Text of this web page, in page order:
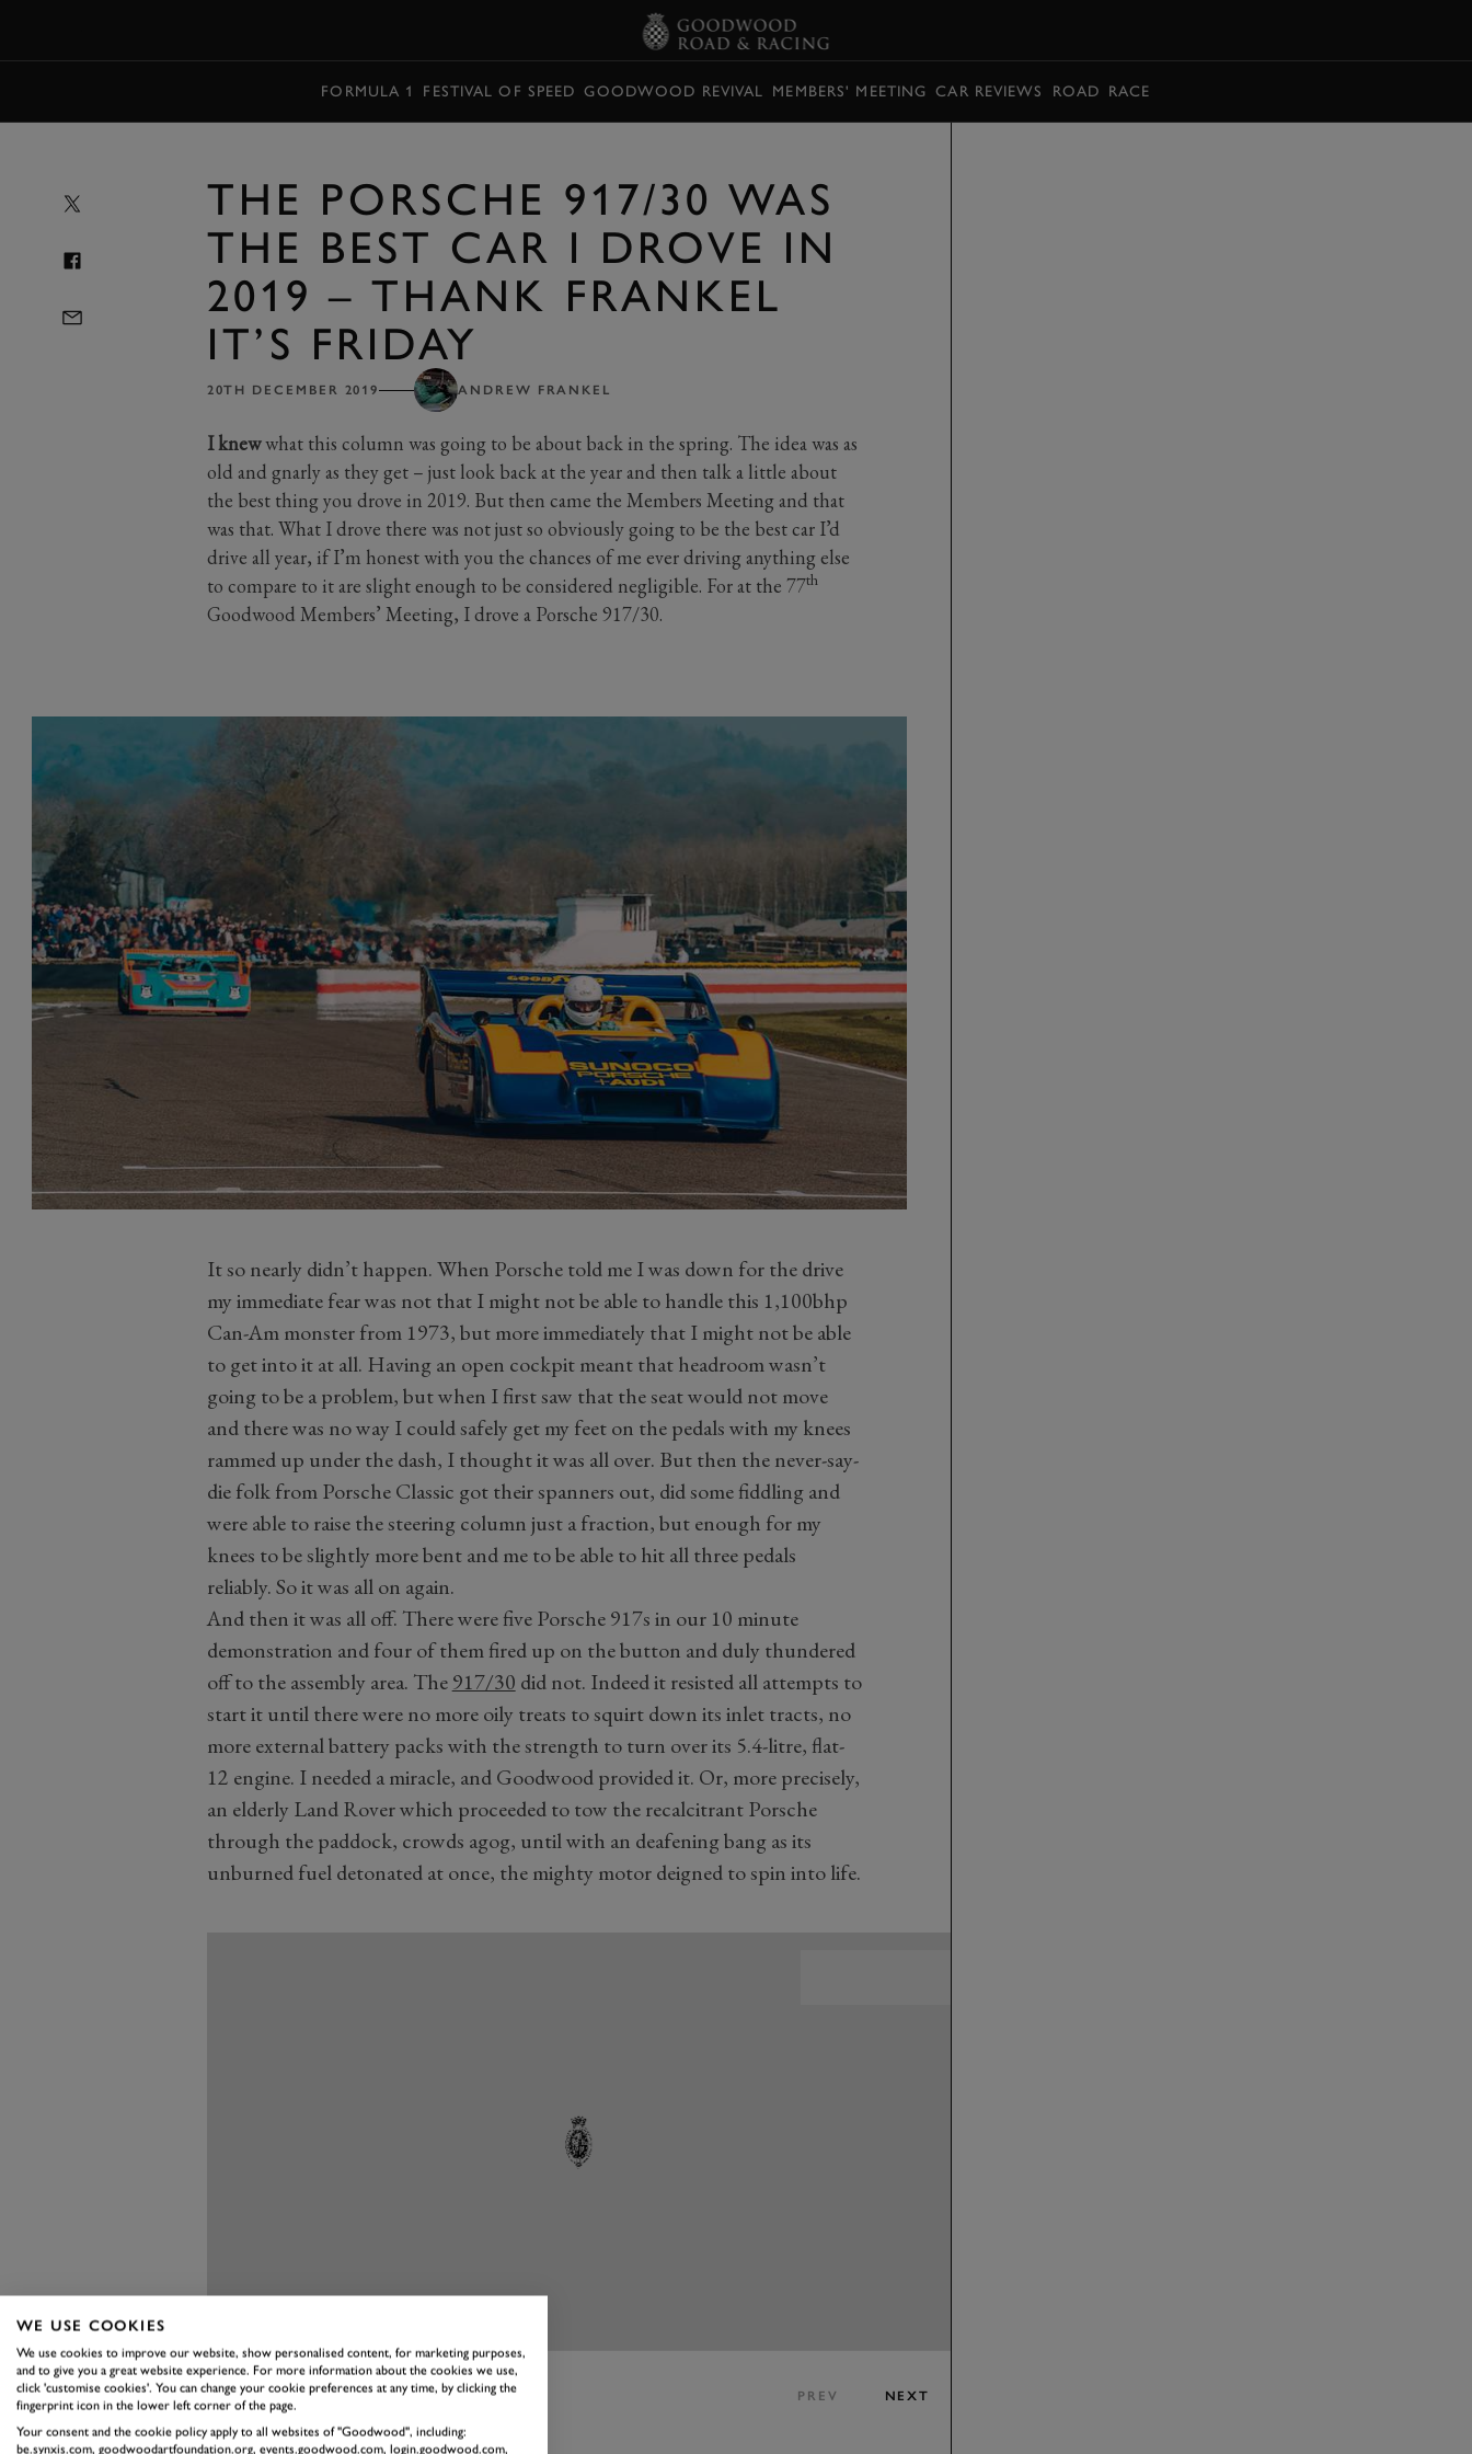
FORMULA 1 FESTIVAL OF SPEED GOODWOOD REVIVAL MEMBERS' MEETING CAR REVIEWS ROAD RACE
THE PORSCHE 917/30 WAS
THE BEST CAR I DROVE IN
2019 – THANK FRANKEL
IT’S FRIDAY
20TH DECEMBER 2019 ANDREW FRANKEL
I knewwhat this column was going to be about back in the spring. The idea was as
old and gnarly as they get – just look back at the year and then talk a little about
the best thing you drove in 2019. But then came the Members Meeting and that
was that. What I drove there was not just so obviously going to be the best car I’d
drive all year, if I’m honest with you the chances of me ever driving anything else
to compare to it are slight enough to be considered negligible. For at the 77th
Goodwood Members’ Meeting, I drove a Porsche 917/30.
It so nearly didn’t happen. When Porsche told me I was down for the drive
my immediate fear was not that I might not be able to handle this 1,100bhp
Can-Am monster from 1973, but more immediately that I might not be able
to get into it at all. Having an open cockpit meant that headroom wasn’t
going to be a problem, but when I first saw that the seat would not move
and there was no way I could safely get my feet on the pedals with my knees
rammed up under the dash, I thought it was all over. But then the never-say-
die folk from Porsche Classic got their spanners out, did some fiddling and
were able to raise the steering column just a fraction, but enough for my
knees to be slightly more bent and me to be able to hit all three pedals
reliably. So it was all on again.
And then it was all off. There were five Porsche 917s in our 10 minute
demonstration and four of them fired up on the button and duly thundered
off to the assembly area. The917/30 did not. Indeed it resisted all attempts to
start it until there were no more oily treats to squirt down its inlet tracts, no
more external battery packs with the strength to turn over its 5.4-litre, flat-
12 engine. I needed a miracle, and Goodwood provided it. Or, more precisely,
an elderly Land Rover which proceeded to tow the recalcitrant Porsche
through the paddock, crowds agog, until with an deafening bang as its
unburned fuel detonated at once, the mighty motor deigned to spin into life.
PREV NEXT
WE USE COOKIES
We use cookies to improve our website, show personalised content, for marketing purposes,
and to give you a great website experience. For more information about the cookies we use,
click 'customise cookies'. You can change your cookie preferences at any time, by clicking the
fingerprint icon in the lower left corner of the page.
Your consent and the cookie policy apply to all websites of "Goodwood", including:
be.synxis.com, goodwoodartfoundation.org, events.goodwood.com, login.goodwood.com,